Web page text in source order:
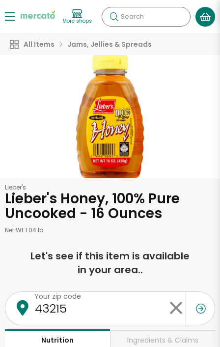
More shops Search
All Items Jams, Jellies & Spreads
Lieber's
Lieber's Honey, 100% Pure
Uncooked - 16 Ounces
Net Wt 1.04 lb
Let's see if this item is available
in your area..
Your zip code
Nutrition Ingredients & Claims